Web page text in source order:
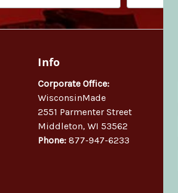
Info
Corporate Office:
WisconsinMade
2551 Parmenter Street
Middleton, WI 53562
Phone: 877-947-6233